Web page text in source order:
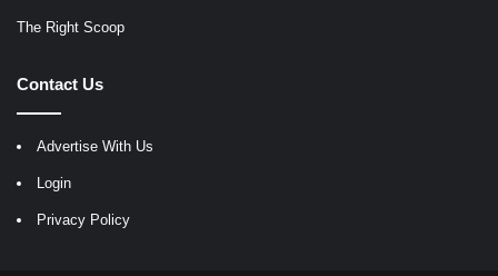
The Right Scoop
Contact Us
Advertise With Us
Login
Privacy Policy